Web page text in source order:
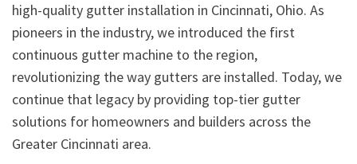
high-quality gutter installation in Cincinnati, Ohio. As
pioneers in the industry, we introduced the first
continuous gutter machine to the region,
revolutionizing the way gutters are installed. Today, we
continue that legacy by providing top-tier gutter
solutions for homeowners and builders across the
Greater Cincinnati area.